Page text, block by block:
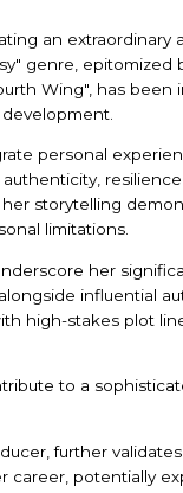
an extraordinary
genre, epitomized
Wing", has
personal
storytelling
limitations.
her
influential
high-stakes plot
to a
further
career, potentially